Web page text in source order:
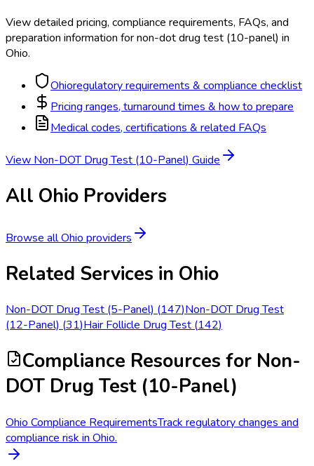
View detailed pricing, compliance requirements, FAQs, and
preparation information fornon-dot drug test (10-panel) in
Ohio.
Ohioregulatory requirements & compliance checklist
Pricing ranges, turnaround times & how to prepare
Medical codes, certifications & related FAQs
View Non-DOT Drug Test (10-Panel) Guide
All Ohio Providers
Browse allOhio providers
Related Services in Ohio
Non-DOT Drug Test (5-Panel) (147)Non-DOT Drug Test
(12-Panel) (31)Hair Follicle Drug Test (142)
Compliance Resources for Non-
DOT Drug Test (10-Panel)
Ohio Compliance RequirementsTrack regulatory changes and
compliance risk in Ohio.